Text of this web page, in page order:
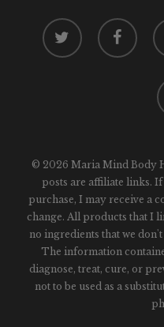
twitter facebook
© 2026 Maria Mind Body
posts are affiliate links.
purchase, I may receive a
change. All products that I
no ingredients that we
The information
diagnose, treat, cure, or
not to be used as a